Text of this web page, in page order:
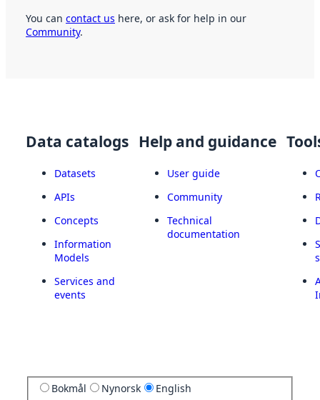
You can contact us here, or ask for help in our
Community.
Data catalogs
Datasets
APIs
Concepts
Information
Models
Services and
events
Help and guidance
User guide
Community
Technical
documentation
Bokmål Nynorsk English